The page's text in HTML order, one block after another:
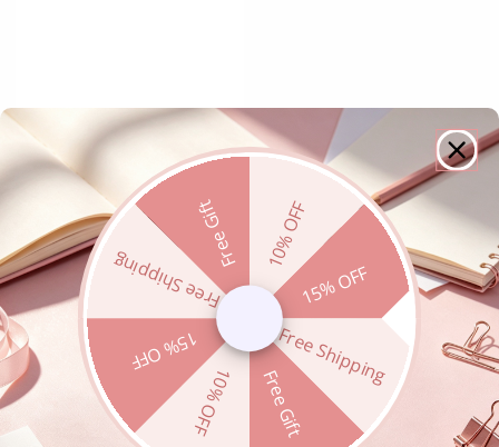
10% OFF
15% OFF
Free Shipping
Free Gift
10% OFF
15% OFF
Free Shipping
Free Gift